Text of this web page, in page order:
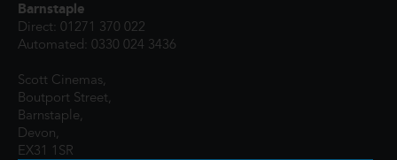
Barnstaple
Direct: 01271 370 022
Automated: 0330 024 3436
Scott Cinemas,
Boutport Street,
Barnstaple,
Devon,
EX31 1SR